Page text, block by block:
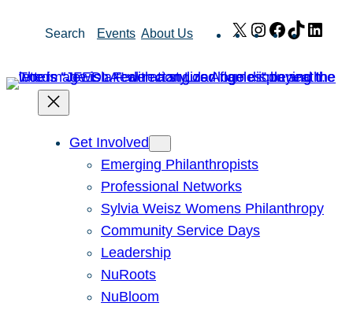
Search Events About Us X Instagram
Facebook
TikTok
Get Involved
Emerging Philanthropists
Professional Networks
Sylvia Weisz Womens Philanthropy
Community Service Days
Leadership
NuRoots
NuBloom